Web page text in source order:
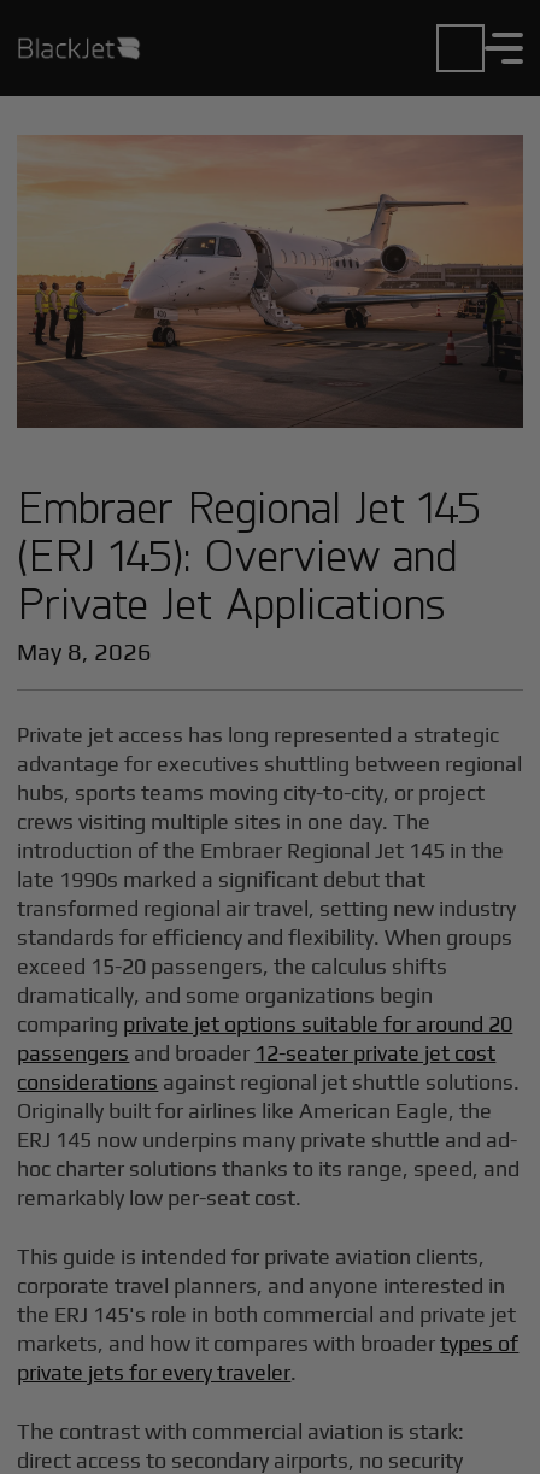
Embraer Regional Jet 145
(ERJ 145): Overview and
Private Jet Applications
May 8, 2026
Private jet access has long represented a strategic
advantage for executives shuttling between regional
hubs, sports teams moving city-to-city, or project
crews visiting multiple sites in one day. The
introduction of the Embraer Regional Jet 145 in the
late 1990s marked a significant debut that
transformed regional air travel, setting new industry
standards for efficiency and flexibility. When groups
exceed 15-20 passengers, the calculus shifts
dramatically, and some organizations begin
comparing private jet options suitable for around 20
passengers and broader 12-seater private jet cost
considerations against regional jet shuttle solutions.
Originally built for airlines like American Eagle, the
ERJ 145 now underpins many private shuttle and ad-
hoc charter solutions thanks to its range, speed, and
remarkably low per-seat cost.
This guide is intended for private aviation clients,
corporate travel planners, and anyone interested in
the ERJ 145's role in both commercial and private jet
markets, and how it compares with broadertypes of
private jets for every traveler.
The contrast with commercial aviation is stark:
direct access to secondary airports, no security